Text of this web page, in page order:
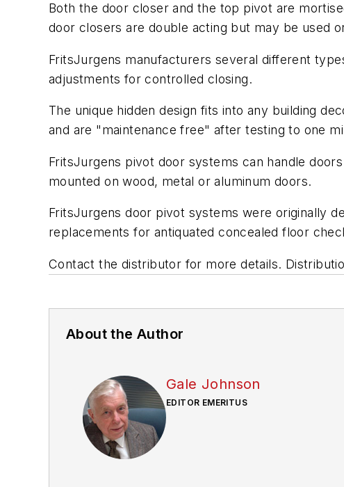
Both the door closer and the top pivot are
door closers are double acting but may be used
FritsJurgens manufacturers several different
adjustments for controlled closing.
The unique hidden design fits into any building
and are "maintenance free" after testing to one
FritsJurgens pivot door systems can handle
mounted on wood, metal or aluminum doors.
FritsJurgens door pivot systems were originally
replacements for antiquated concealed floor
Contact the distributor for more details.
About the Author
Gale Johnson
EDITOR EMERITUS